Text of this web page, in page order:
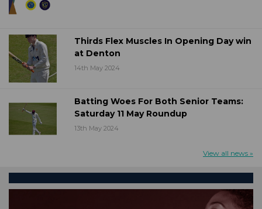
Thirds Flex Muscles In Opening Day win
at Denton
14th May 2024
Batting Woes For Both Senior Teams:
Saturday 11 May Roundup
13th May 2024
View all news »